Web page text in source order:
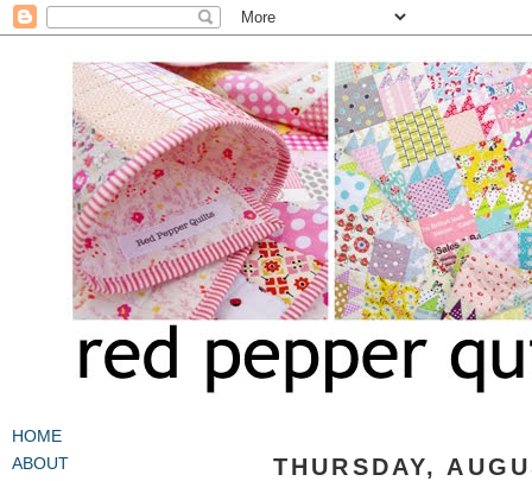
HOME
ABOUT
THURSDAY,